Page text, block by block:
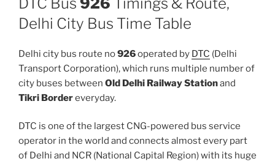
Delhi City Bus Time Table
Delhi city bus route no926operated by DTC (Delhi
Transport Corporation), which runs multiple number of
city buses between Old Delhi Railway Stationand
Tikri Bordereveryday.
DTC is one of the largest CNG-powered bus service
operator in the world and connects almost every part
of Delhi and NCR (National Capital Region) with its huge